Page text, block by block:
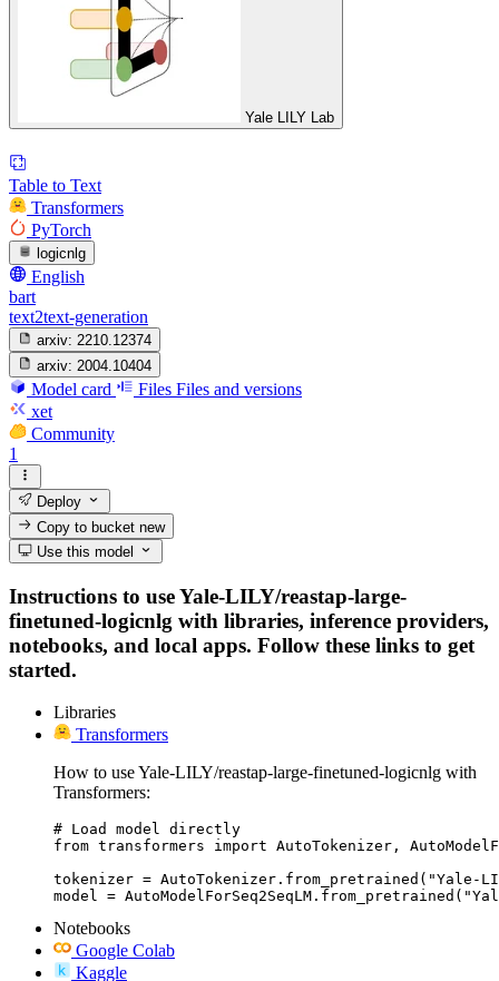
Yale LILY Lab
Table to Text
Transformers
PyTorch
logicnlg
English
bart
text2text-generation
arxiv: 2210.12374
arxiv: 2004.10404
Model card Files Files and versions
xet
Community
1
Deploy
Copy to bucketnew
Use this model
Instructions to use Yale-LILY/reastap-large-
finetuned-logicnlg with libraries, inference providers,
notebooks, and local apps. Follow these links to get
started.
Libraries
Transformers
How to use Yale-LILY/reastap-large-finetuned-logicnlg with
Transformers:
# Load model directly
from transformers import AutoTokenizer,
tokenizer =
model =
Notebooks
Google Colab
Kaggle